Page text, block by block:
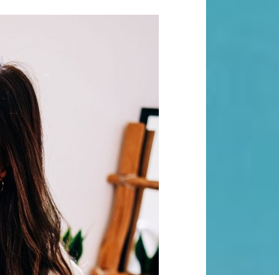
Recent Posts
When “Embracing Discomfort” Can
Become Another Compulsion
Balance Strength & Recovery |
Weekly Full Body Schedule
7.31 Friday Faves
Breathwork Classes At Bali Yoga
Center And Training In Ubud Bali
On Unwanted Thoughts & Painful
Emotions
Recent Comments